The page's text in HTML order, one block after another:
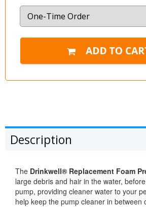
Description
The Drinkwell® Replacement Foam
large debris and hair in the water,
pump, providing cleaner water to your
help keep the pump cleaner in between